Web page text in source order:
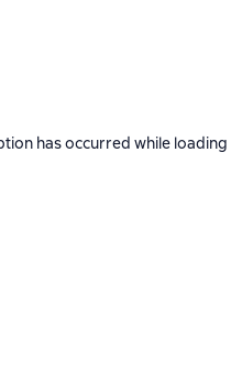
has occurred while loading